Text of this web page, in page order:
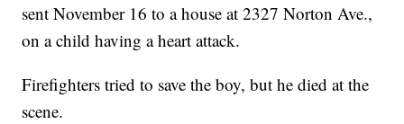
sent November 16 to a house at 2327 Norton Ave.,
on a child having a heart attack.
Firefighters tried to save the boy, but he died at the
scene.